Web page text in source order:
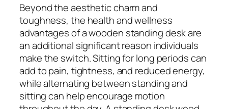
Beyond the aesthetic charm and
toughness, the health and wellness
advantages of a wooden standing desk are
an additional significant reason individuals
make the switch. Sitting for long periods can
add to pain, tightness, and reduced energy,
while alternating between standing and
sitting can help encourage motion